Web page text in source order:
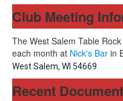
Club Meeting
The West Salem Table
each month at Nick's Bar in
West Salem, WI 54669.
Recent